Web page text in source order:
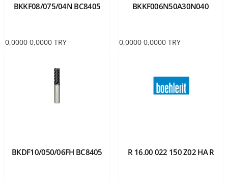
BKKF08/075/04N BC8405
0,0000 0,0000 TRY
BKKF006N50A30N040
0,0000 0,0000 TRY
BKDF10/050/06FH BC8405 R 16.00 022 150 Z02 HA R